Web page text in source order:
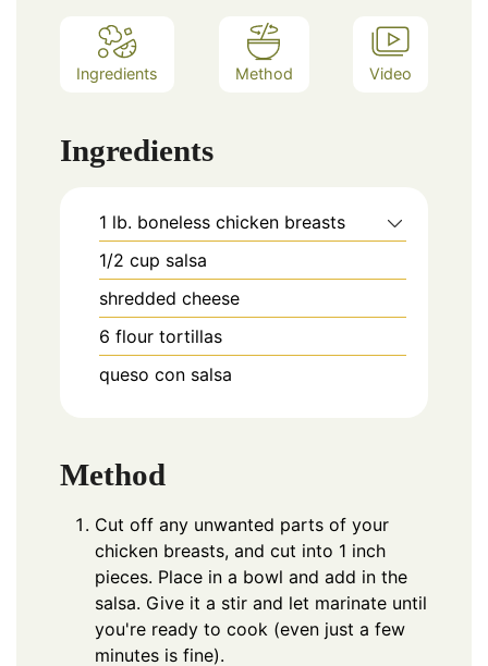
Ingredients Method Video
Ingredients
1 lb. boneless chicken breasts
1/2 cup salsa
shredded cheese
6 flour tortillas
queso con salsa
Method
Cut off any unwanted parts of your
chicken breasts, and cut into 1 inch
pieces. Place in a bowl and add in the
salsa. Give it a stir and let marinate until
you're ready to cook (even just a few
minutes is fine).